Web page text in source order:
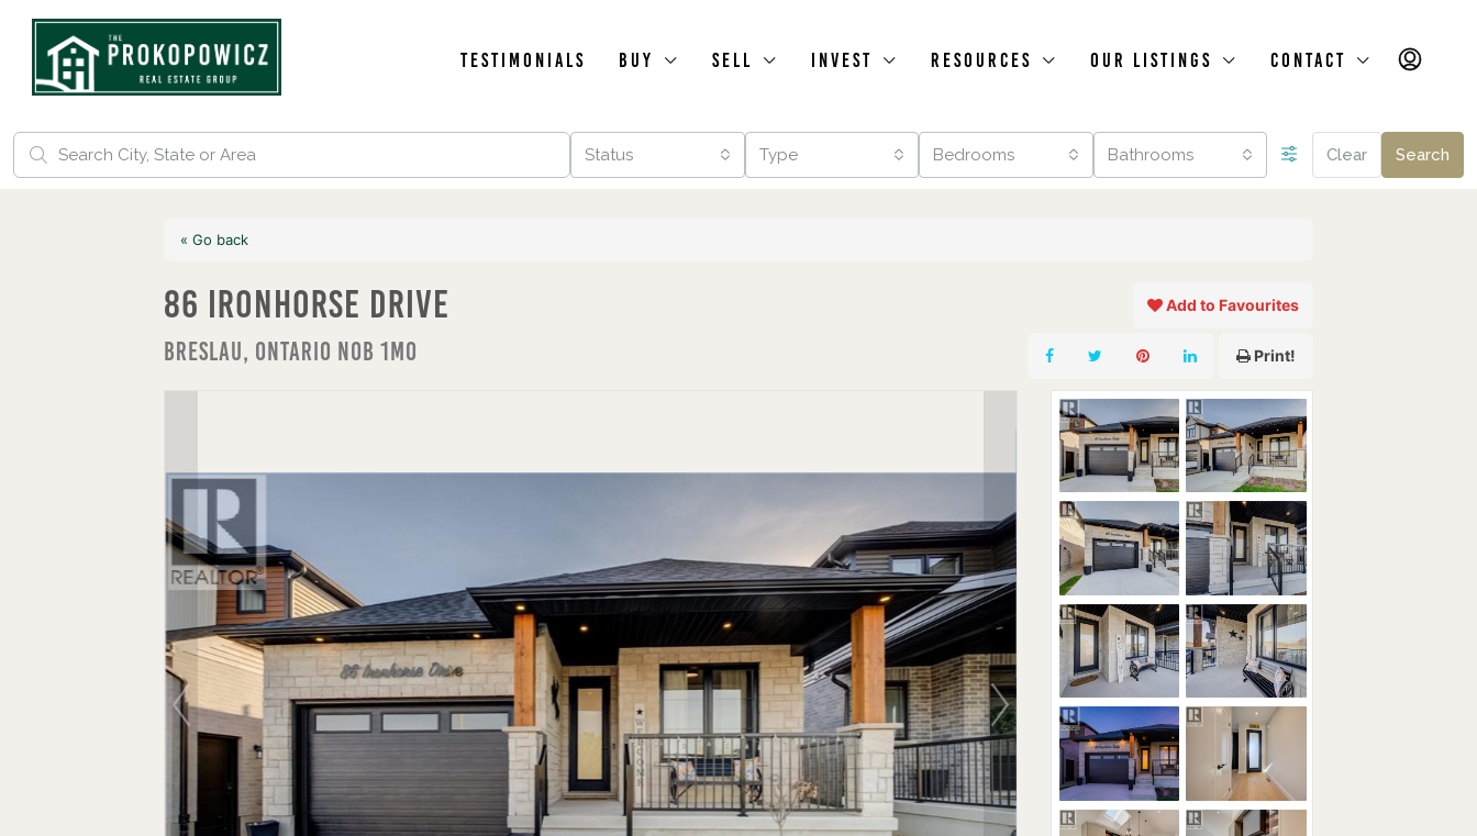
Testimonials Buy Sell Invest Resources Our Listings Contact
Status Type Bedrooms Bathrooms Clear Search
« Go back
86 Ironhorse Drive
Breslau, Ontario N0B 1M0
Add to Favourites
Print!